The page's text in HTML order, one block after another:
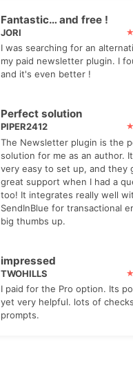
Fantastic… and free !
JORI
I was searching for an
my paid newsletter plugin. I
and it's even better !
Perfect solution
PIPER2412
The Newsletter plugin is the
solution for me as an author.
very easy to set up, and they
great support when I had a
too! It integrates really well
SendInBlue for transactional
big thumbs up.
impressed
TWOHILLS
I paid for the Pro option. Its
yet very helpful. lots of
prompts.